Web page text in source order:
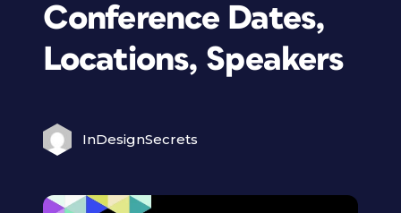
Conference Dates,
Locations, Speakers
InDesignSecrets